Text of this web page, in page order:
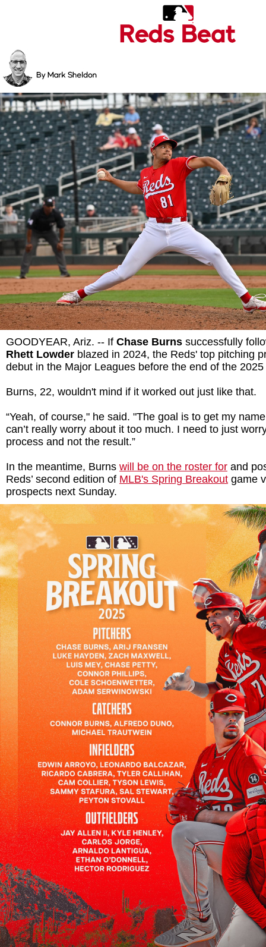
GOODYEAR, Ariz. -- If Chase Burns successfully
Rhett Lowder blazed in 2024, the Reds' top pitching
debut in the Major Leagues before the end of the
Burns, 22, wouldn't mind if it worked out just like that.
“Yeah, of course," he said. "The goal is to get my
can’t really worry about it too much. I need to just
process and not the result.”
In the meantime, Burns will be on the roster for and
Reds’ second edition of MLB's Spring Breakout game
prospects next Sunday.